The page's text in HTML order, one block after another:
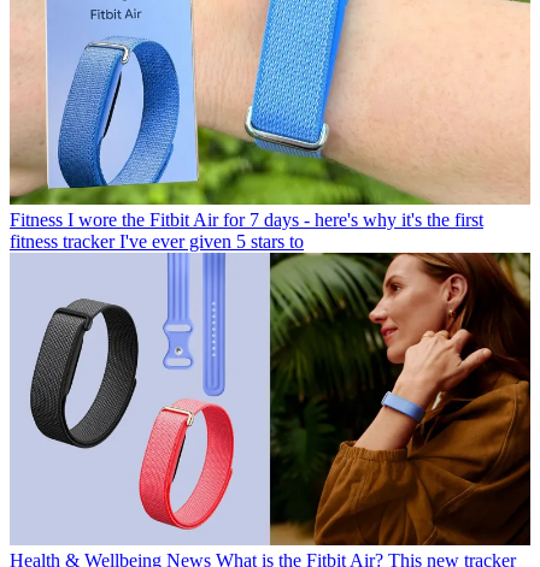
Fitness I wore the Fitbit Air for 7 days - here's why it's the first
fitness tracker I've ever given 5 stars to
Health & Wellbeing News What is the Fitbit Air? This new tracker